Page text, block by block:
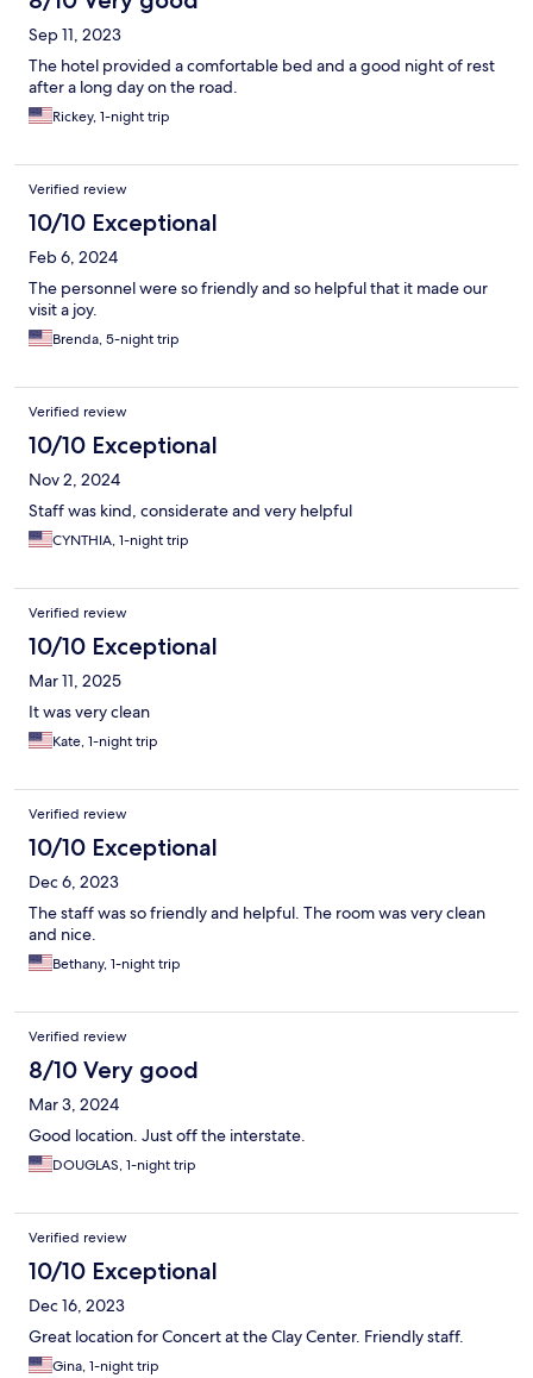
Sep 11, 2023
The hotel provided a comfortable bed and a good night of rest
after a long day on the road.
Rickey, 1-night trip
Verified review
10/10 Exceptional
Feb 6, 2024
The personnel were so friendly and so helpful that it made our
visit a joy.
Brenda, 5-night trip
Verified review
10/10 Exceptional
Nov 2, 2024
Staff was kind, considerate and very helpful
CYNTHIA, 1-night trip
Verified review
10/10 Exceptional
Mar 11, 2025
It was very clean
Kate, 1-night trip
Verified review
10/10 Exceptional
Dec 6, 2023
The staff was so friendly and helpful. The room was very clean
and nice.
Bethany, 1-night trip
Verified review
8/10 Very good
Mar 3, 2024
Good location. Just off the interstate.
DOUGLAS, 1-night trip
Verified review
10/10 Exceptional
Dec 16, 2023
Great location for Concert at the Clay Center. Friendly staff.
Gina, 1-night trip